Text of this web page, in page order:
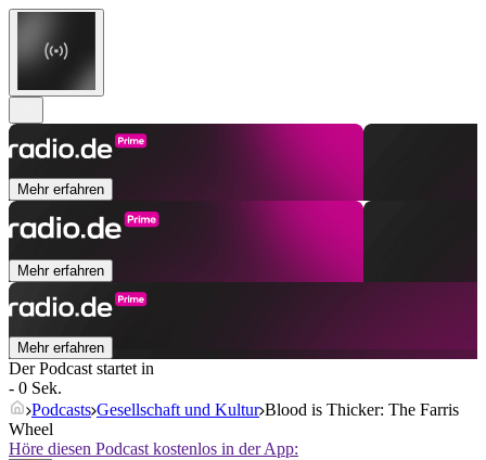
Mehr erfahren
Mehr erfahren
Mehr erfahren
Der Podcast startet in
- 0 Sek.
Podcasts Gesellschaft und Kultur Blood is Thicker: The Farris
Wheel
Höre diesen Podcast kostenlos in der App: